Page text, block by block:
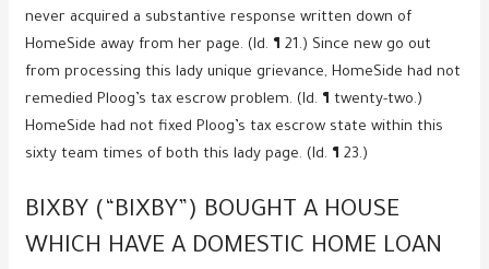
never acquired a substantive response written down of
HomeSide away from her page. (Id. ¶ 21.) Since new go out
from processing this lady unique grievance, HomeSide had not
remedied Ploog’s tax escrow problem. (Id. ¶ twenty-two.)
HomeSide had not fixed Ploog’s tax escrow state within this
sixty team times of both this lady page. (Id. ¶ 23.)
BIXBY (“BIXBY”) BOUGHT A HOUSE
WHICH HAVE A DOMESTIC HOME LOAN